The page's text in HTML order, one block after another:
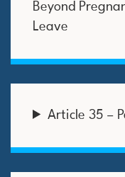
Beyond
Leave
Article 35 –